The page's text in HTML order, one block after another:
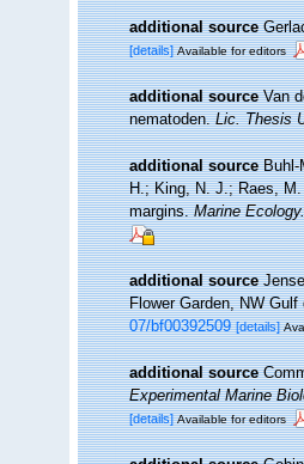
additional source
[details] Available for editors
additional source Van
nematoden.Lic. Thesis
additional source Buhl-
H.; King, N. J.; Raes,
margins.Marine Ecology.
additional source
Flower Garden, NW
07/bf00392509 [details]
additional source
Experimental Marine
[details] Available for editors